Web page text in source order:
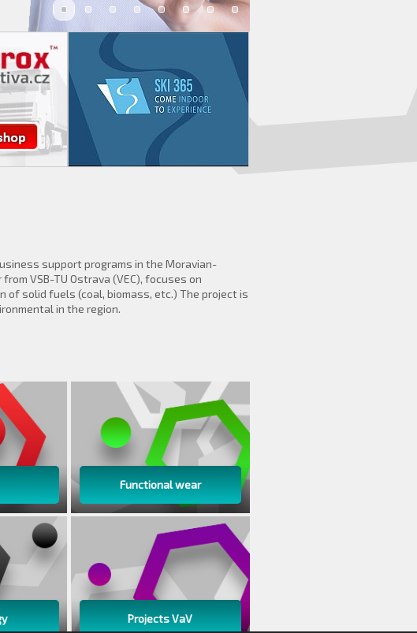
support programs in the Moravian-
VSB-TU Ostrava (VEC), focuses on
solid fuels (coal, biomass, etc.) The project is
in the region.
Functional wear
Projects VaV